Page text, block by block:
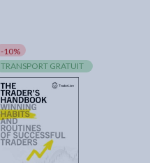
-10%
TRANSPORT GRATUIT